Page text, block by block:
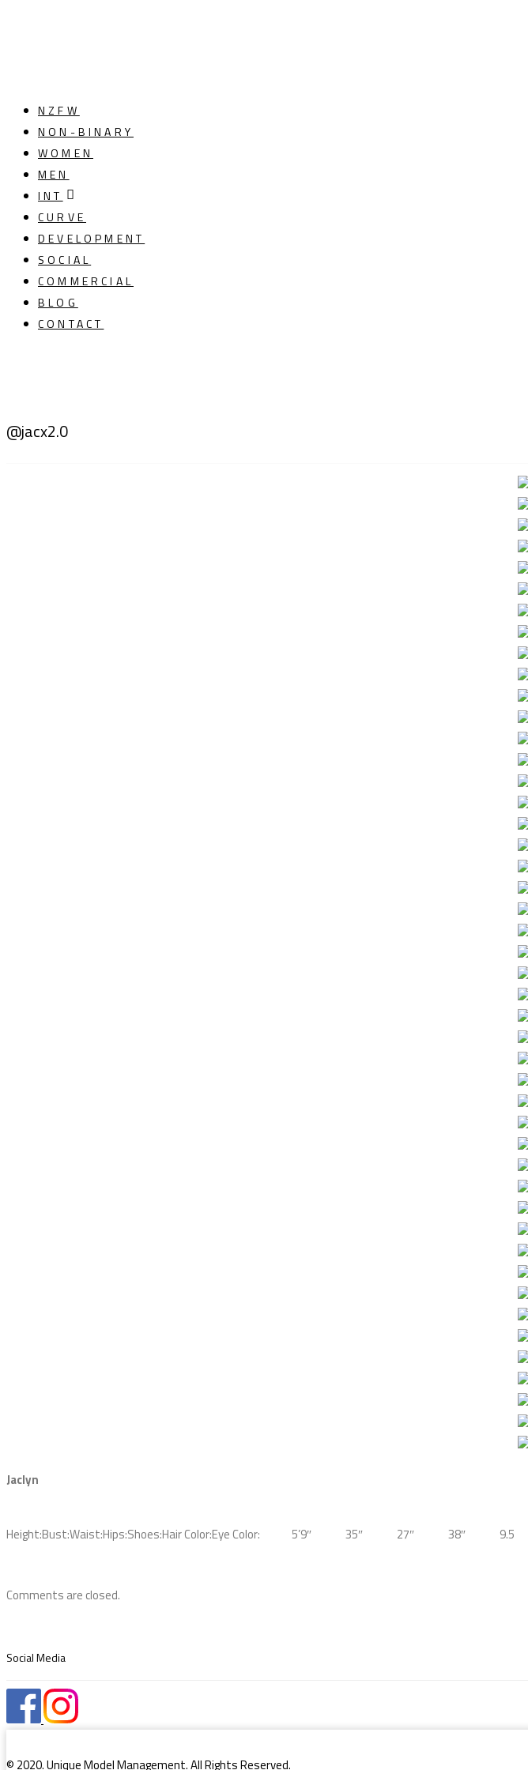
NZFW
NON-BINARY
WOMEN
MEN
INT
CURVE
DEVELOPMENT
SOCIAL
COMMERCIAL
BLOG
CONTACT
@jacx2.0
Jaclyn
Height: 5’9″
Bust: 35″
Waist: 27″
Hips: 38″
Shoes: 9.5
Hair Color:Eye Color:
Comments are closed.
Social Media
© 2020. Unique Model Management. All Rights Reserved.